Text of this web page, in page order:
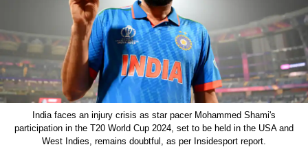
India faces an injury crisis as star pacer Mohammed Shami's
participation in the T20 World Cup 2024, set to be held in the USA and
West Indies, remains doubtful, as per Insidesport report.